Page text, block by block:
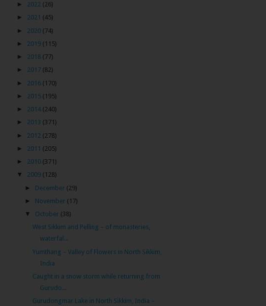
► 2022 (26)
► 2021 (45)
►
2020 (74)
►
2019 (115)
► 2018 (77)
► 2017 (82)
►
2016 (170)
►
2015 (195)
► 2014 (240)
► 2013 (371)
►
2012 (278)
►
2011 (205)
► 2010 (371)
▼ 2009 (128)
► December (29)
► November (17)
▼ October (38)
West Sikkim and Pelling – of monasteries,
waterfal...
Yumthang – Valley of Flowers in North Sikkim,
India
Caught in a snow storm while returning from
Gurudo...
Gurudongmar Lake in North Sikkim, India –